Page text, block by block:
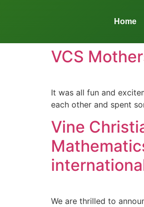
Home
VCS
It was all fun and
each other and spent
Vine
We are thrilled to